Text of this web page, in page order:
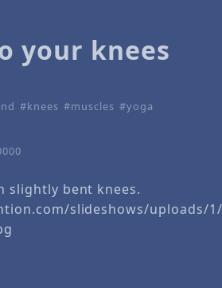
your knees
knees muscles
yoga
slightly bent knees.
slideshows/uploads/1/